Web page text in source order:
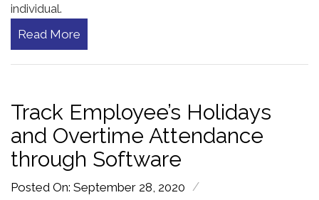
individual.
Read More
Track Employee’s Holidays
and Overtime Attendance
through Software
Posted On: September 28, 2020 /